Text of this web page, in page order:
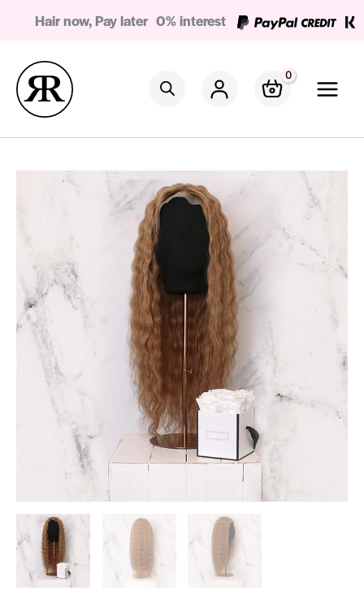
Hair now, Pay later 0% interest